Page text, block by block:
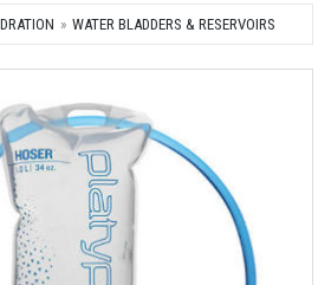
WATER BLADDERS & RESERVOIRS